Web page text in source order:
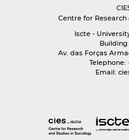
Centre for Research
Iscte -
Building
Av. das Forças
Telephone:
Email: